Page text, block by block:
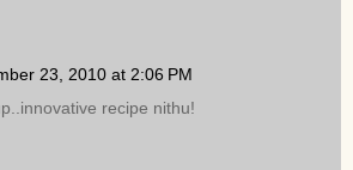
23, 2010 at 2:06 PM
recipe nithu!